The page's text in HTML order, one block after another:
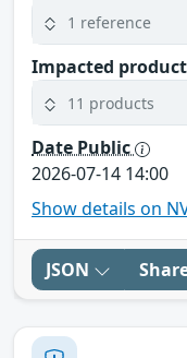
1 reference
Impacted
11 products
Date Public
2026-07-14 14:00
Show details on
JSON